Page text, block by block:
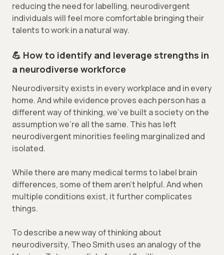
reducing the need for labelling, neurodivergent
individuals will feel more comfortable bringing their
talents to work in a natural way.
💪 How to identify and leverage strengths in
a neurodiverse workforce
Neurodiversity exists in every workplace and in every
home. And while evidence proves each person has a
different way of thinking, we’ve built a society on the
assumption we’re all the same. This has left
neurodivergent minorities feeling marginalized and
isolated.
While there are many medical terms to label brain
differences, some of them aren’t helpful. And when
multiple conditions exist, it further complicates
things.
To describe a new way of thinking about
neurodiversity, Theo Smith uses an analogy of the